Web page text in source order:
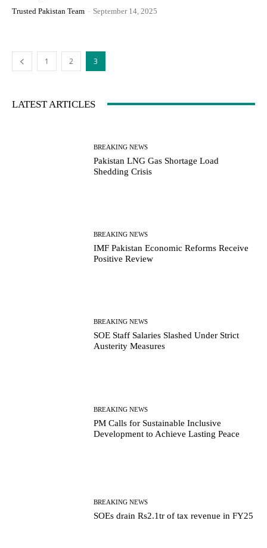
Trusted Pakistan Team - September 14, 2025
1 2 3
LATEST ARTICLES
BREAKING NEWS
Pakistan LNG Gas Shortage Load
Shedding Crisis
BREAKING NEWS
IMF Pakistan Economic Reforms Receive
Positive Review
BREAKING NEWS
SOE Staff Salaries Slashed Under Strict
Austerity Measures
BREAKING NEWS
PM Calls for Sustainable Inclusive
Development to Achieve Lasting Peace
BREAKING NEWS
SOEs drain Rs2.1tr of tax revenue in FY25